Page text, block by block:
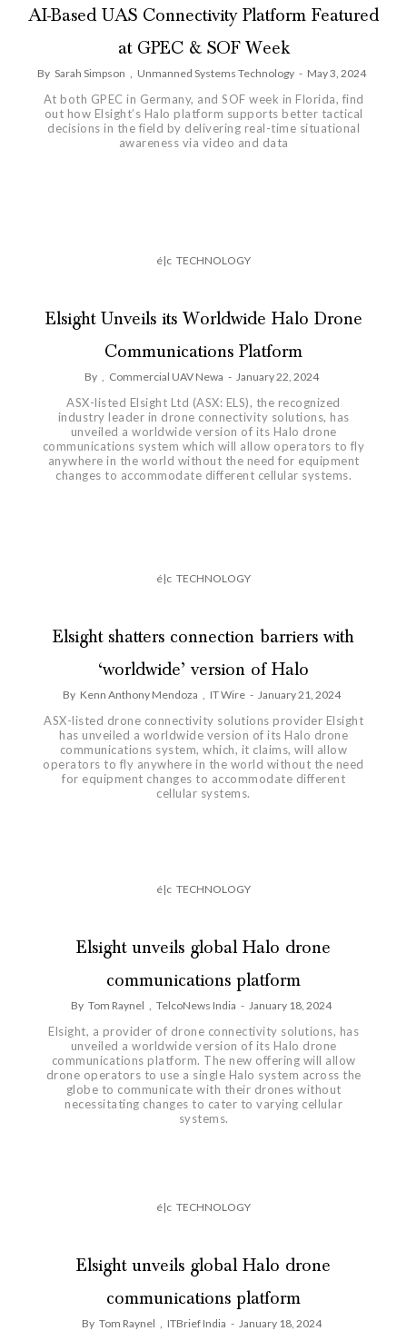
AI-Based UAS Connectivity Platform Featured
at GPEC & SOF Week
By Sarah Simpson , Unmanned Systems Technology - May 3, 2024
At both GPEC in Germany, and SOF week in Florida, find
out how Elsight’s Halo platform supports better tactical
decisions in the field by delivering real-time situational
awareness via video and data
é|c TECHNOLOGY
Elsight Unveils its Worldwide Halo Drone
Communications Platform
By , Commercial UAV Newa - January 22, 2024
ASX-listed Elsight Ltd (ASX: ELS), the recognized
industry leader in drone connectivity solutions, has
unveiled a worldwide version of its Halo drone
communications system which will allow operators to fly
anywhere in the world without the need for equipment
changes to accommodate different cellular systems.
é|c TECHNOLOGY
Elsight shatters connection barriers with
‘worldwide’ version of Halo
By Kenn Anthony Mendoza , IT Wire - January 21, 2024
ASX-listed drone connectivity solutions provider Elsight
has unveiled a worldwide version of its Halo drone
communications system, which, it claims, will allow
operators to fly anywhere in the world without the need
for equipment changes to accommodate different
cellular systems.
é|c TECHNOLOGY
Elsight unveils global Halo drone
communications platform
By Tom Raynel , TelcoNews India - January 18, 2024
Elsight, a provider of drone connectivity solutions, has
unveiled a worldwide version of its Halo drone
communications platform. The new offering will allow
drone operators to use a single Halo system across the
globe to communicate with their drones without
necessitating changes to cater to varying cellular
systems.
é|c TECHNOLOGY
Elsight unveils global Halo drone
communications platform
By Tom Raynel , ITBrief India - January 18, 2024